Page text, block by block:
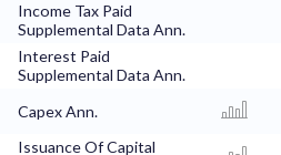
Income Tax Paid
Supplemental Data Ann.
Interest Paid
Supplemental Data Ann.
Capex Ann.
Issuance Of Capital